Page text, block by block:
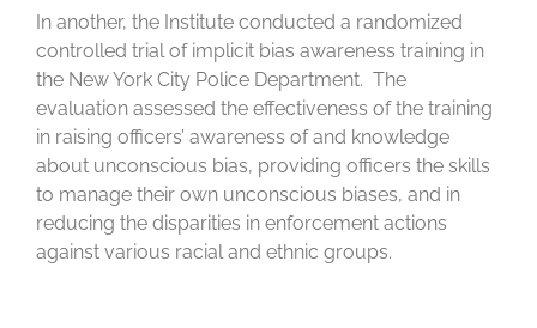
In another, the Institute conducted a randomized
controlled trial of implicit bias awareness training in
the New York City Police Department. The
evaluation assessed the effectiveness of the training
in raising officers’ awareness of and knowledge
about unconscious bias, providing officers the skills
to manage their own unconscious biases, and in
reducing the disparities in enforcement actions
against various racial and ethnic groups.